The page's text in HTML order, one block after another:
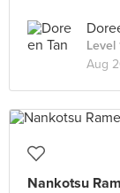
Level
Aug
Nankotsu